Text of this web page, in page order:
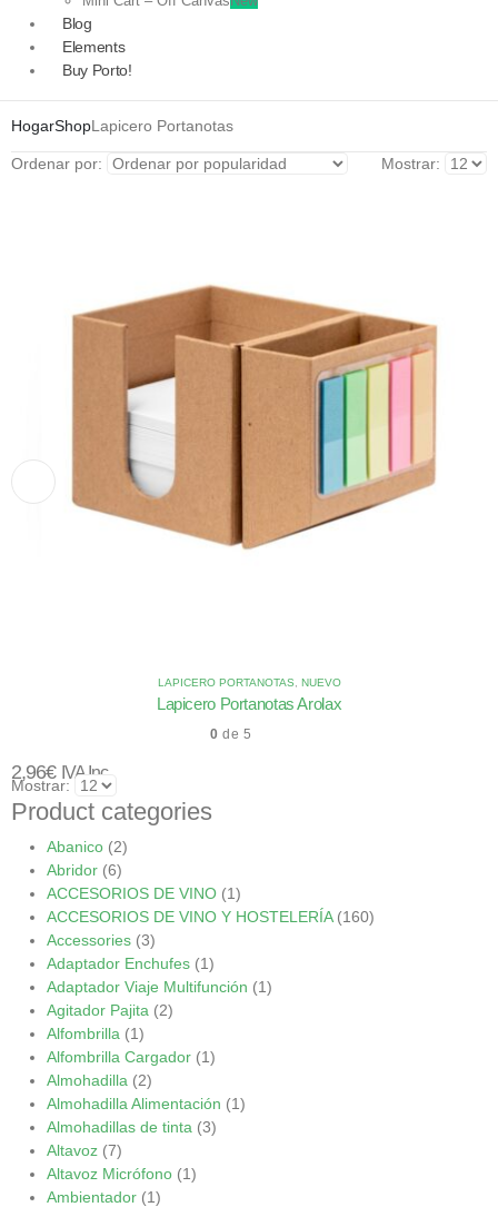
Blog
Elements
Buy Porto!
HogarShopLapicero Portanotas
Ordenar por: Mostrar:
LAPICERO PORTANOTAS NUEVO
Lapicero Portanotas Arolax
0 de 5
2,96€ IVA Inc.
Mostrar:
Product categories
Abanico (2)
Abridor (6)
ACCESORIOS DE VINO (1)
ACCESORIOS DE VINO Y HOSTELERÍA (160)
Accessories (3)
Adaptador Enchufes (1)
Adaptador Viaje Multifunción (1)
Agitador Pajita (2)
Alfombrilla (1)
Alfombrilla Cargador (1)
Almohadilla (2)
Almohadilla Alimentación (1)
Almohadillas de tinta (3)
Altavoz (7)
Altavoz Micrófono (1)
Ambientador (1)